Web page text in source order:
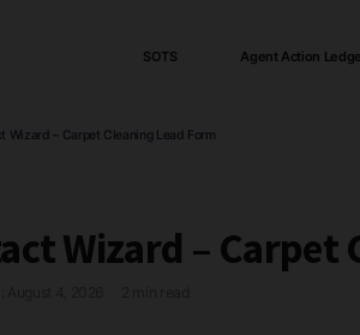
SOTS Agent Action
Wizard – Carpet Cleaning Lead Form
Wizard – Carpet